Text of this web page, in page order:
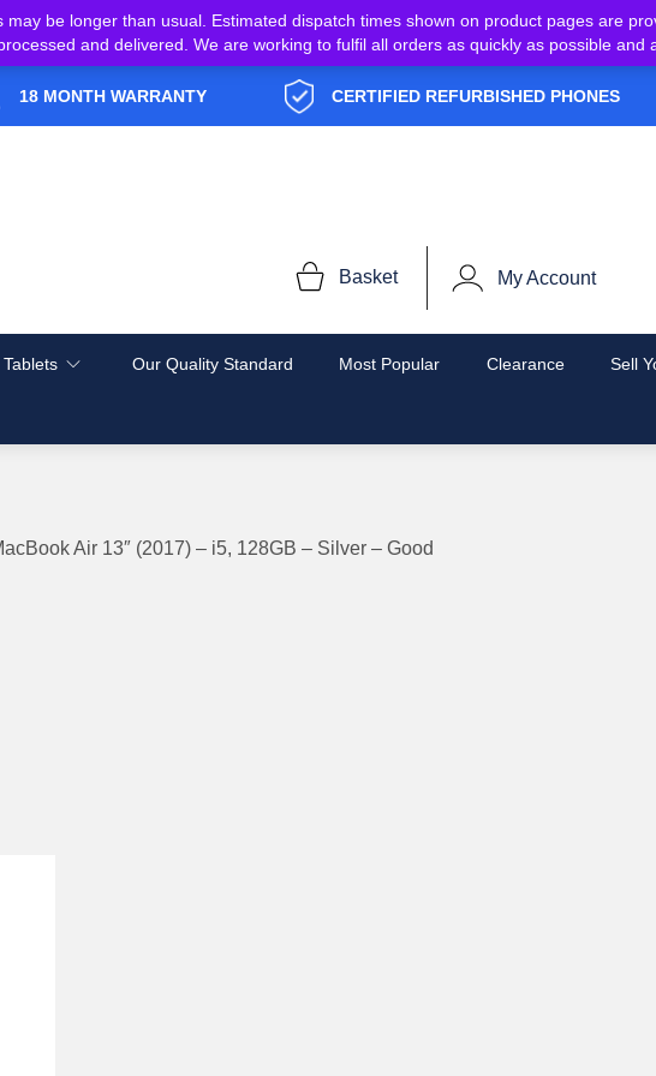
be longer than usual. Estimated dispatch times shown on product pages are
and delivered. We are working to fulfil all orders as quickly as possible and
18 MONTH WARRANTY CERTIFIED REFURBISHED PHONES
Basket My Account
Our Quality Standard Most Popular Clearance Sell
Air 13″ (2017) – i5, 128GB – Silver – Good